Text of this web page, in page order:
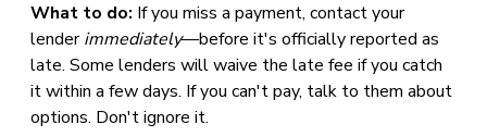
What to do: If you miss a payment, contact your
lenderimmediately—before it's officially reported as
late. Some lenders will waive the late fee if you catch
it within a few days. If you can't pay, talk to them about
options. Don't ignore it.